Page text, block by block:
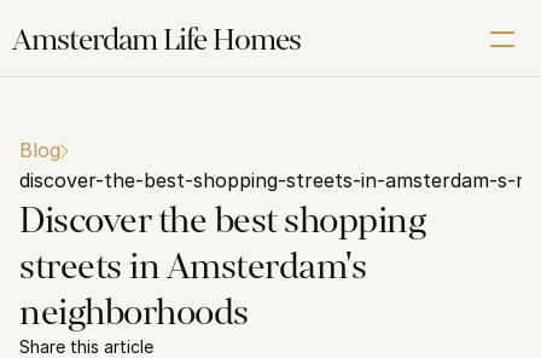
Amsterdam Life Homes
Buying
Letting
About us
Our Amsterdam guide
Blog
discover-the-best-shopping-streets-in-amsterdam-s-
Discover the best shopping
streets in Amsterdam's
neighborhoods
Share this article